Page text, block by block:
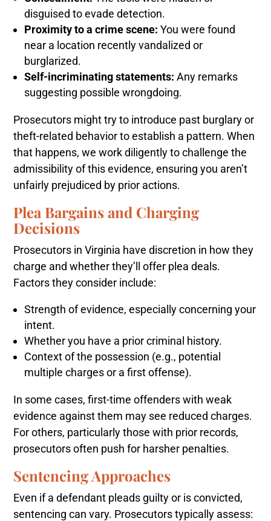
disguised to evade detection.
Proximity to a crime scene: You were found
near a location recently vandalized or
burglarized.
Self-incriminating statements: Any remarks
suggesting possible wrongdoing.
Prosecutors might try to introduce past burglary or
theft-related behavior to establish a pattern. When
that happens, we work diligently to challenge the
admissibility of this evidence, ensuring you aren’t
unfairly prejudiced by prior actions.
Plea Bargains and Charging
Decisions
Prosecutors in Virginia have discretion in how they
charge and whether they’ll offer plea deals.
Factors they consider include:
Strength of evidence, especially concerning your
intent.
Whether you have a prior criminal history.
Context of the possession (e.g., potential
multiple charges or a first offense).
In some cases, first-time offenders with weak
evidence against them may see reduced charges.
For others, particularly those with prior records,
prosecutors often push for harsher penalties.
Sentencing Approaches
Even if a defendant pleads guilty or is convicted,
sentencing can vary. Prosecutors typically assess: